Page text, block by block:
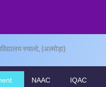
स्याल्दे, (अल्मोड़ा)
NAAC IQAC